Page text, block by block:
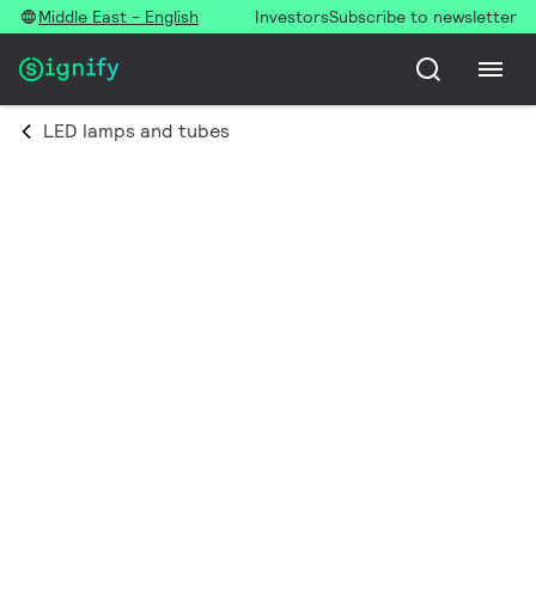
Middle East - English InvestorsSubscribe to newsletter
LED lamps and tubes